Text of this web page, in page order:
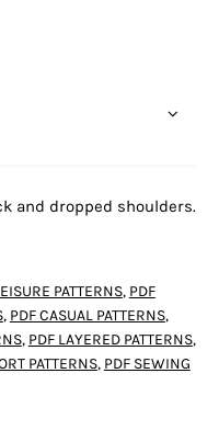
and dropped shoulders.
PATTERNS, PDF
, PDF CASUAL PATTERNS,
, PDF LAYERED PATTERNS,
PATTERNS, PDF SEWING